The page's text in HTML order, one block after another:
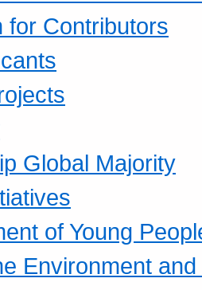
for Contributors
Global Majority
of Young
Environment